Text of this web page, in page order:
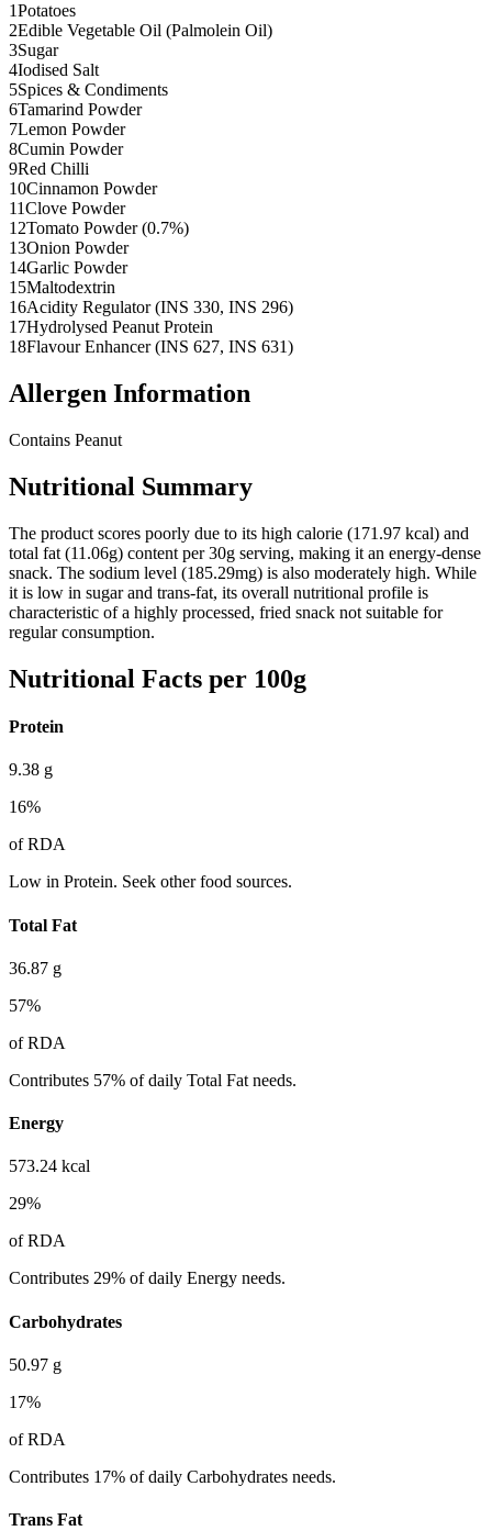
1Potatoes
2Edible Vegetable Oil (Palmolein Oil)
3Sugar
4Iodised Salt
5Spices & Condiments
6Tamarind Powder
7Lemon Powder
8Cumin Powder
9Red Chilli
10Cinnamon Powder
11Clove Powder
12Tomato Powder (0.7%)
13Onion Powder
14Garlic Powder
15Maltodextrin
16Acidity Regulator (INS 330, INS 296)
17Hydrolysed Peanut Protein
18Flavour Enhancer (INS 627, INS 631)
Allergen Information
Contains Peanut
Nutritional Summary
The product scores poorly due to its high calorie (171.97 kcal) and
total fat (11.06g) content per 30g serving, making it an energy-dense
snack. The sodium level (185.29mg) is also moderately high. While
it is low in sugar and trans-fat, its overall nutritional profile is
characteristic of a highly processed, fried snack not suitable for
regular consumption.
Nutritional Facts per 100g
Protein
9.38 g
16%
of RDA
Low in Protein. Seek other food sources.
Total Fat
36.87 g
57%
of RDA
Contributes 57% of daily Total Fat needs.
Energy
573.24 kcal
29%
of RDA
Contributes 29% of daily Energy needs.
Carbohydrates
50.97 g
17%
of RDA
Contributes 17% of daily Carbohydrates needs.
Trans Fat